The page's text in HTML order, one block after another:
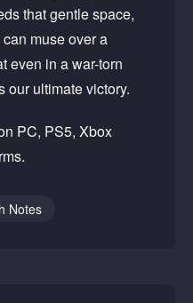
that gentle space,
muse over a
even in a war-torn
our ultimate victory.
PC, PS5, Xbox
Notes